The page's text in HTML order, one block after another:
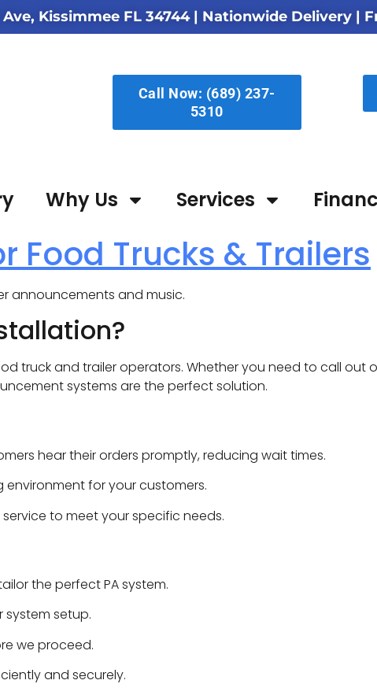
Ave, Kissimmee FL 34744| Nationwide Delivery |
Call Now: (689) 237-
5310
Why Us Services
Food Trucks & Trailers
announcements and music.
truck and trailer operators. Whether you need to call out
systems are the perfect solution.
hear their orders promptly, reducing wait times.
for your customers.
to meet your specific needs.
the perfect PA system.
setup.
we proceed.
and securely.